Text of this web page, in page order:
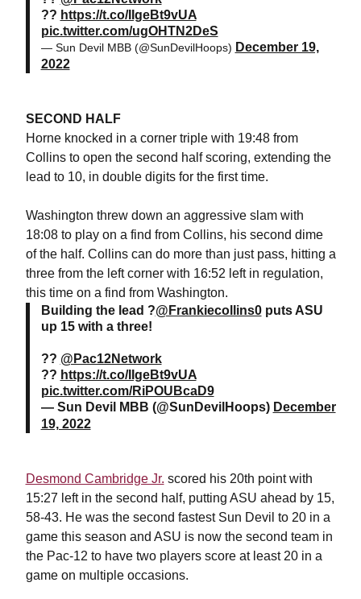
?? https://t.co/IIgeBt9vUA
pic.twitter.com/ugOHTN2DeS
— Sun Devil MBB (@SunDevilHoops) December 19,
2022
SECOND HALF
Horne knocked in a corner triple with 19:48 from
Collins to open the second half scoring, extending the
lead to 10, in double digits for the first time.
Washington threw down an aggressive slam with
18:08 to play on a find from Collins, his second dime
of the half. Collins can do more than just pass, hitting a
three from the left corner with 16:52 left in regulation,
this time on a find from Washington.
Building the lead ?@Frankiecollins0puts ASU
up 15 with a three!
?? @Pac12Network
?? https://t.co/IIgeBt9vUA
pic.twitter.com/RiPOUBcaD9
— Sun Devil MBB (@SunDevilHoops) December
19, 2022
Desmond Cambridge Jr. scored his 20th point with
15:27 left in the second half, putting ASU ahead by 15,
58-43. He was the second fastest Sun Devil to 20 in a
game this season and ASU is now the second team in
the Pac-12 to have two players score at least 20 in a
game on multiple occasions.